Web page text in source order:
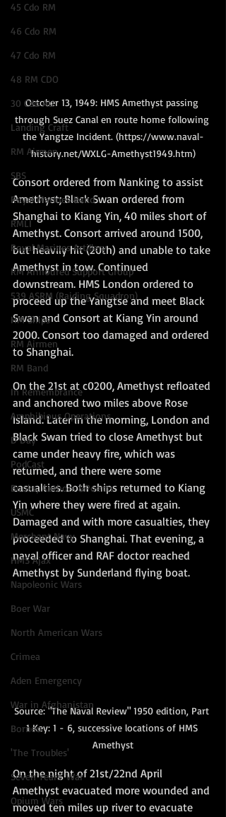
45 Cdo RM
46 Cdo RM
47 Cdo RM
48 RM CDO
30 Cdo AU
Landing Craft
RM Airmen
SBS
Royal Marines Band
RMLI
Royal Marines Artillery
RM Armoured Support Group
539 ASRM (Raiding Squadron)
HM Ships
RM Airmen
RM Band
In Remembrance
Amphibious Operations
D Day
PodCast
Books, Authors &Poems
USMC
Merchant Navy
HMS Ajax
Napoleonic Wars
Boer War
North American Wars
Crimea
Aden Emergency
War in Afghanistan
Borneo
'The Troubles'
Seven Years' War
Opium Wars
October 13, 1949: HMS Amethyst passing
through Suez Canal en route home following
the Yangtze Incident. (https://www.naval-
history.net/WXLG-Amethyst1949.htm)
Consort ordered from Nanking to assist
Amethyst; Black Swan ordered from
Shanghai to Kiang Yin, 40 miles short of
Amethyst. Consort arrived around 1500,
but heavily hit (20th) and unable to take
Amethyst in tow. Continued
downstream. HMS London ordered to
proceed up the Yangtse and meet Black
Swan and Consort at Kiang Yin around
2000. Consort too damaged and ordered
to Shanghai.
On the 21st at c0200, Amethyst refloated
and anchored two miles above Rose
Island. Later in the morning, London and
Black Swan tried to close Amethyst but
came under heavy fire, which was
returned, and there were some
casualties. Both ships returned to Kiang
Yin where they were fired at again.
Damaged and with more casualties, they
proceeded to Shanghai. That evening, a
naval officer and RAF doctor reached
Amethyst by Sunderland flying boat.
Source: "The Naval Review" 1950 edition, Part
1 Key: 1 - 6, successive locations of HMS
Amethyst
On the night of 21st/22nd April
Amethyst evacuated more wounded and
moved ten miles up river to evacuate